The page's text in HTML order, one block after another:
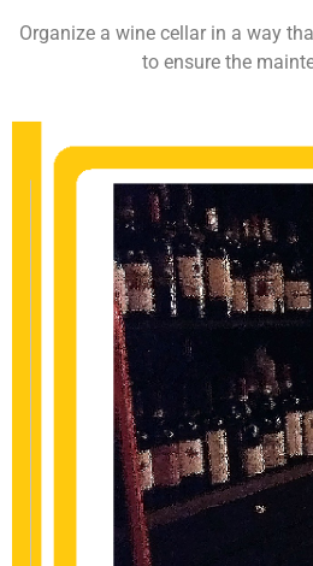
Organize a wine cellar in a way
to ensure the